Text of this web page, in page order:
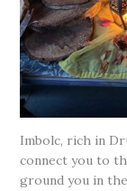
Imbolc, rich in
connect you to
ground you in